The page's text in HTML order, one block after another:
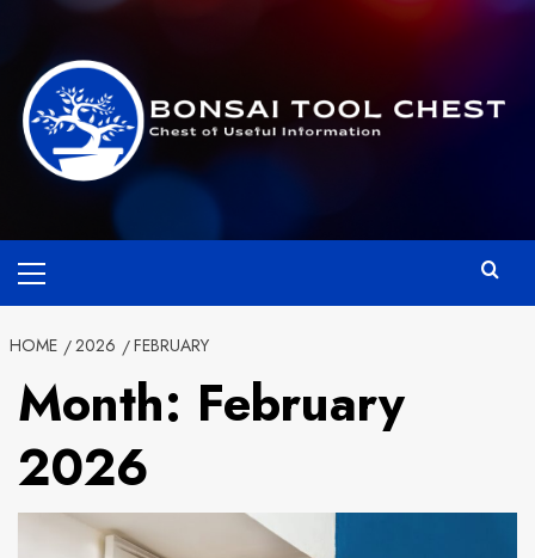
content
Menu
HOME 2026 FEBRUARY
Month: February
2026